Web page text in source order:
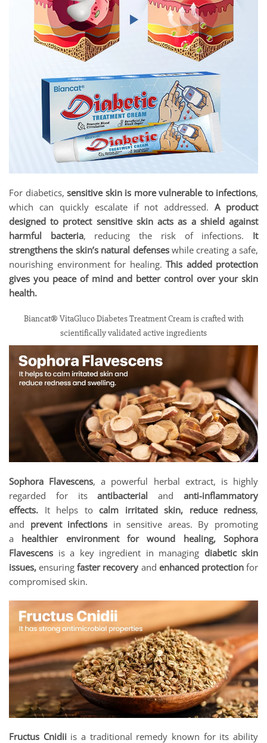
For diabetics, sensitive skin is more vulnerable to infections,
which can quickly escalate if not addressed.A product
designed to protect sensitive skin acts as a shield against
harmful bacteria, reducing the risk of infections. It
strengthens the skin’s natural defenseswhile creating a safe,
nourishing environment for healing. This added protection
gives you peace of mind and better control over your skin
health.
Biancat® VitaGluco Diabetes Treatment Cream is crafted with
scientifically validated active ingredients
Sophora Flavescens, a powerful herbal extract, is highly
regarded for itsantibacterialandanti-inflammatory
effects. It helps to calm irritated skin, reduce redness,
and prevent infections in sensitive areas. By promoting
a healthier environment for wound healing, Sophora
Flavescens is a key ingredient in managing diabetic skin
issues, ensuring faster recovery and enhanced protectionfor
compromised skin.
Fructus Cnidii is a traditional remedy known for its ability